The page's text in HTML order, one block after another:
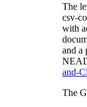
The
csv-
with
and a
and-
The